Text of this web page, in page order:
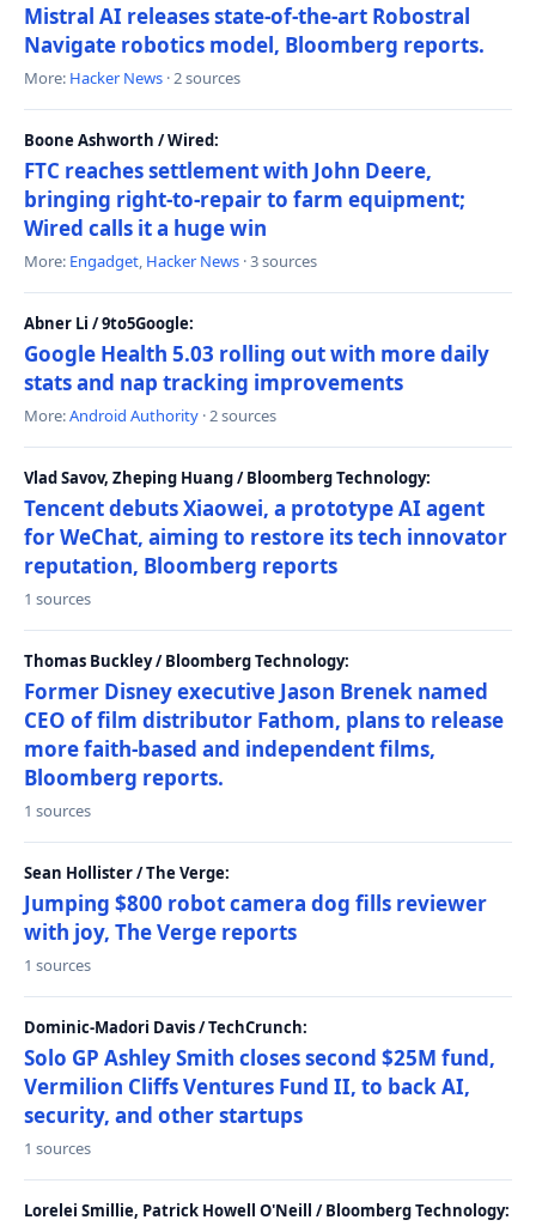
Mistral AI releases state-of-the-art Robostral
Navigate robotics model, Bloomberg reports.
More: Hacker News · 2 sources
Boone Ashworth / Wired:
FTC reaches settlement with John Deere,
bringing right-to-repair to farm equipment;
Wired calls it a huge win
More: Engadget, Hacker News · 3 sources
Abner Li / 9to5Google:
Google Health 5.03 rolling out with more daily
stats and nap tracking improvements
More:Android Authority · 2 sources
Vlad Savov, Zheping Huang / Bloomberg Technology:
Tencent debuts Xiaowei, a prototype AI agent
for WeChat, aiming to restore its tech innovator
reputation, Bloomberg reports
1 sources
Thomas Buckley / Bloomberg Technology:
Former Disney executive Jason Brenek named
CEO of film distributor Fathom, plans to release
more faith-based and independent films,
Bloomberg reports.
1 sources
Sean Hollister / The Verge:
Jumping $800 robot camera dog fills reviewer
with joy, The Verge reports
1 sources
Dominic-Madori Davis / TechCrunch:
Solo GP Ashley Smith closes second $25M fund,
Vermilion Cliffs Ventures Fund II, to back AI,
security, and other startups
1 sources
Lorelei Smillie, Patrick Howell O'Neill / Bloomberg Technology: